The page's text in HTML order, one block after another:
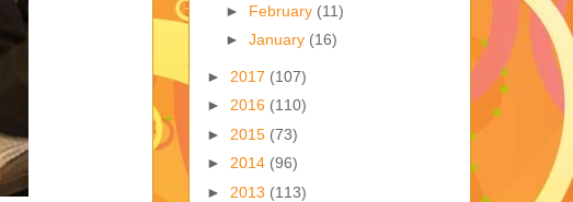
► February (11)
► January (16)
► 2017 (107)
► 2016 (110)
► 2015 (73)
► 2014 (96)
► 2013 (113)